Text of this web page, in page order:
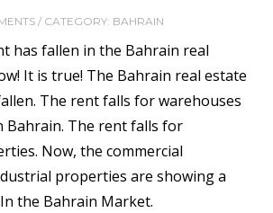
/ CATEGORY: BAHRAIN
has fallen in the Bahrain real
It is true! The Bahrain real estate
The rent falls for warehouses
Bahrain. The rent falls for
Now, the commercial
properties are showing a
the Bahrain Market.